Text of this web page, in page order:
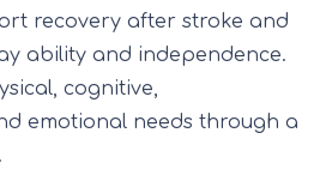
recovery after stroke and
ability and independence.
cognitive,
emotional needs through a